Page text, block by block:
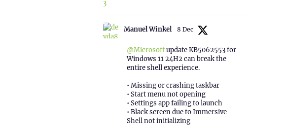
3
Manuel Winkel 8 Dec
@Microsoftupdate KB5062553 for
Windows 11 24H2 can break the
entire shell experience.
• Missing or crashing taskbar
• Start menu not opening
• Settings app failing to launch
• Black screen due to Immersive
Shell not initializing